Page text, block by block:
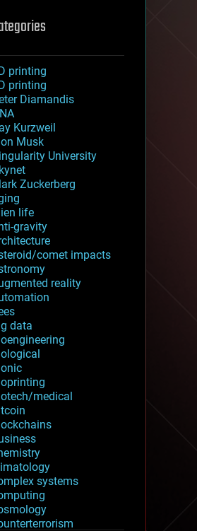
printing
printing
Diamandis
Kurzweil
Musk
University
Zuckerberg
life
gravity
comet impacts
reality
data
medical
systems